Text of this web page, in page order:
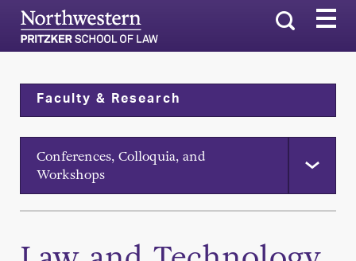
Search
Faculty & Research
Conferences, Colloquia, and
Workshops